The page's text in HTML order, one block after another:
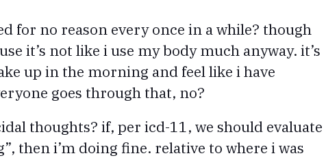
for no reason every once in a while? though
it’s not like i use my body much anyway. it’s
up in the morning and feel like i have
goes through that, no?
thoughts? if, per icd-11, we should evaluate
then i’m doing fine. relative to where i was